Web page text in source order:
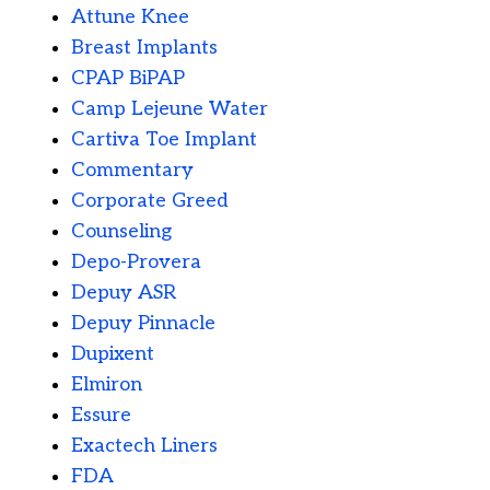
Attune Knee
Breast Implants
CPAP BiPAP
Camp Lejeune Water
Cartiva Toe Implant
Commentary
Corporate Greed
Counseling
Depo-Provera
Depuy ASR
Depuy Pinnacle
Dupixent
Elmiron
Essure
Exactech Liners
FDA